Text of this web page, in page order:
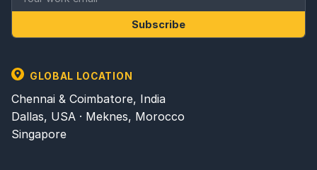
Subscribe
GLOBAL LOCATION
Chennai & Coimbatore, India
Dallas, USA · Meknes, Morocco
Singapore